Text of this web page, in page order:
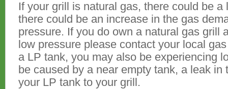
If your grill is natural gas, there could be
there could be an increase in the gas
pressure. If you do own a natural gas grill
low pressure please contact your local
a LP tank, you may also be experiencing
be caused by a near empty tank, a leak in
your LP tank to your grill.